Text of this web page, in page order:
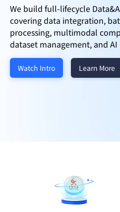
We build full-lifecycle
covering data integration,
processing, multimodal
dataset management, and
Watch Intro Learn More